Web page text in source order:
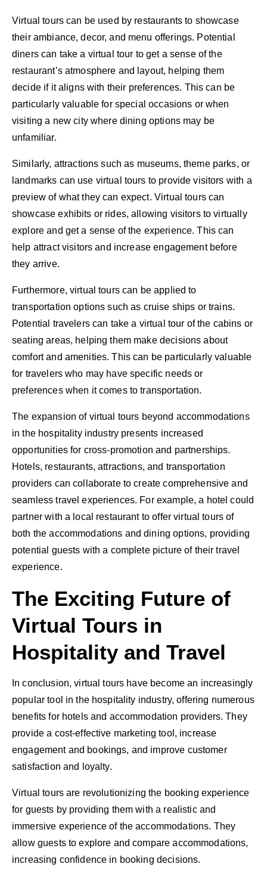
Virtual tours can be used by restaurants to showcase
their ambiance, decor, and menu offerings. Potential
diners can take a virtual tour to get a sense of the
restaurant’s atmosphere and layout, helping them
decide if it aligns with their preferences. This can be
particularly valuable for special occasions or when
visiting a new city where dining options may be
unfamiliar.
Similarly, attractions such as museums, theme parks, or
landmarks can use virtual tours to provide visitors with a
preview of what they can expect. Virtual tours can
showcase exhibits or rides, allowing visitors to virtually
explore and get a sense of the experience. This can
help attract visitors and increase engagement before
they arrive.
Furthermore, virtual tours can be applied to
transportation options such as cruise ships or trains.
Potential travelers can take a virtual tour of the cabins or
seating areas, helping them make decisions about
comfort and amenities. This can be particularly valuable
for travelers who may have specific needs or
preferences when it comes to transportation.
The expansion of virtual tours beyond accommodations
in the hospitality industry presents increased
opportunities for cross-promotion and partnerships.
Hotels, restaurants, attractions, and transportation
providers can collaborate to create comprehensive and
seamless travel experiences. For example, a hotel could
partner with a local restaurant to offer virtual tours of
both the accommodations and dining options, providing
potential guests with a complete picture of their travel
experience.
The Exciting Future of
Virtual Tours in
Hospitality and Travel
In conclusion, virtual tours have become an increasingly
popular tool in the hospitality industry, offering numerous
benefits for hotels and accommodation providers. They
provide a cost-effective marketing tool, increase
engagement and bookings, and improve customer
satisfaction and loyalty.
Virtual tours are revolutionizing the booking experience
for guests by providing them with a realistic and
immersive experience of the accommodations. They
allow guests to explore and compare accommodations,
increasing confidence in booking decisions.